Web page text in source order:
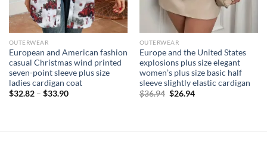
OUTERWEAR
European and American fashion
casual Christmas wind printed
seven-point sleeve plus size
ladies cardigan coat
$32.82– $33.90
OUTERWEAR
Europe and the United States
explosions plus size elegant
women’s plus size basic half
sleeve slightly elastic cardigan
$36.94 Original
$26.94Current